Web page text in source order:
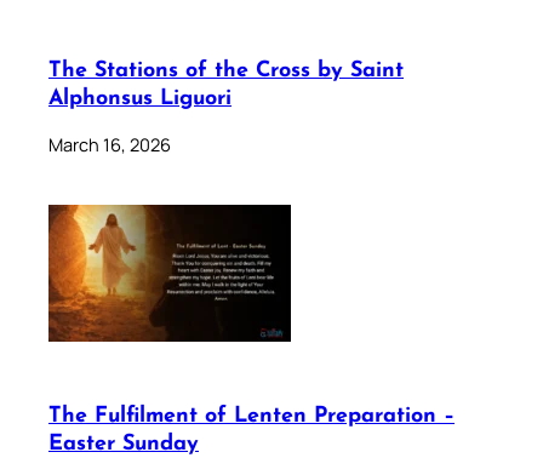
The Stations of the Cross by Saint
Alphonsus Liguori
March 16, 2026
The Fulfilment of Lenten Preparation –
Easter Sunday